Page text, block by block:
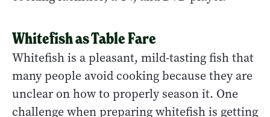
Whitefish as Table Fare
Whitefish is a pleasant, mild-tasting fish that
many people avoid cooking because they are
unclear on how to properly season it. One
challenge when preparing whitefish is getting